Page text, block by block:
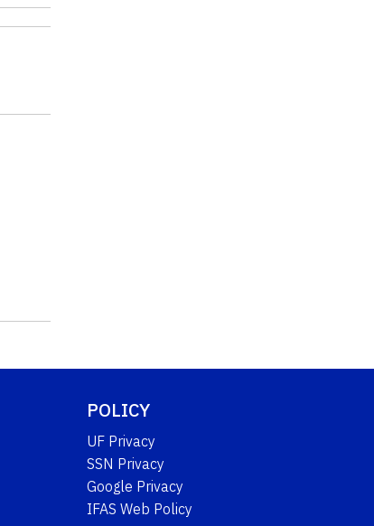
POLICY
UF Privacy
SSN Privacy
Google Privacy
IFAS Web Policy